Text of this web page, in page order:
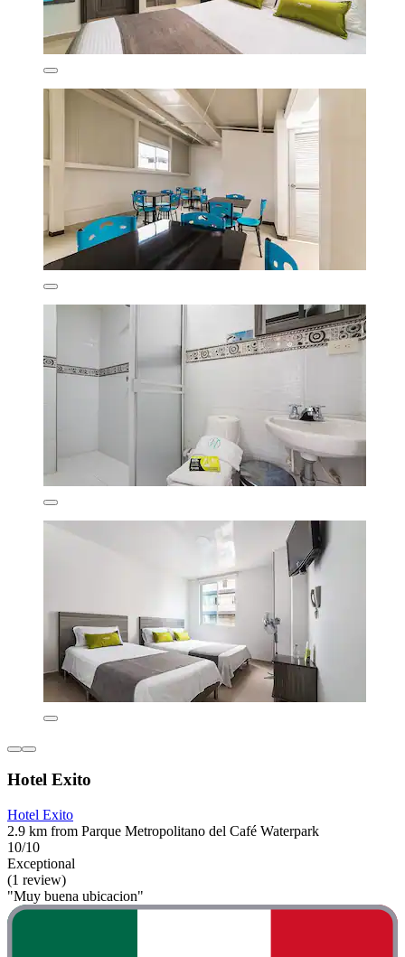
Hotel Exito
Hotel Exito
2.9 km from Parque Metropolitano del Café Waterpark
10/10
Exceptional
(1 review)
"Muy buena ubicacion"